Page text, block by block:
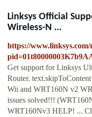
Linksys Official
Wireless-N ...
https://
Get support for Linksys
Router.
Wii and WRT160N v2
issues solved!!!
WRT160Nv3 HELP! ...